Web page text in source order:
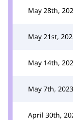
May 28th,
May 21st,
May 14th,
May 7th, 2023
April 30th,